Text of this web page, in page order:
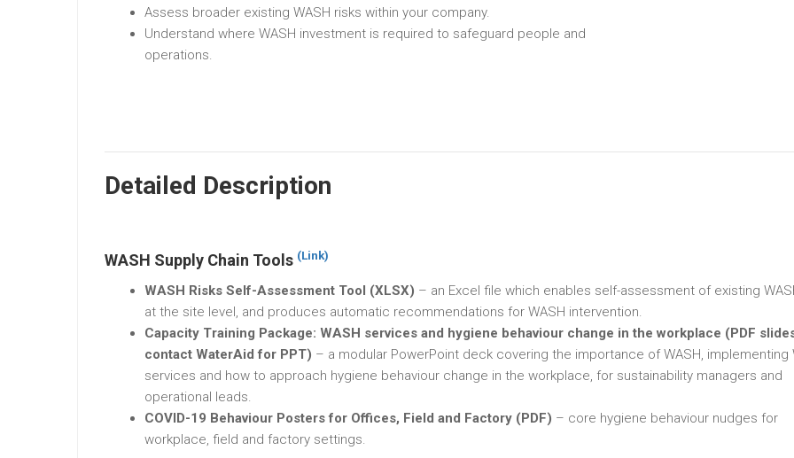
Assess broader existing WASH risks within your company.
Understand where WASH investment is required to safeguard people and
operations.
Detailed Description
WASH Supply Chain Tools (Link)
WASH Risks Self-Assessment Tool (XLSX) – an Excel file which enables self-assessment of existing
at the site level, and produces automatic recommendations for WASH intervention.
Capacity Training Package: WASH services and hygiene behaviour change in the workplace (PDF
contact WaterAid for PPT) – a modular PowerPoint deck covering the importance of WASH, implementing
services and how to approach hygiene behaviour change in the workplace, for sustainability managers and
operational leads.
COVID-19 Behaviour Posters for Offices, Field and Factory (PDF) – core hygiene behaviour nudges for
workplace, field and factory settings.